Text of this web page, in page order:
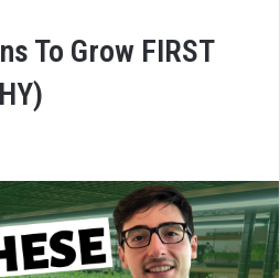
To Grow FIRST